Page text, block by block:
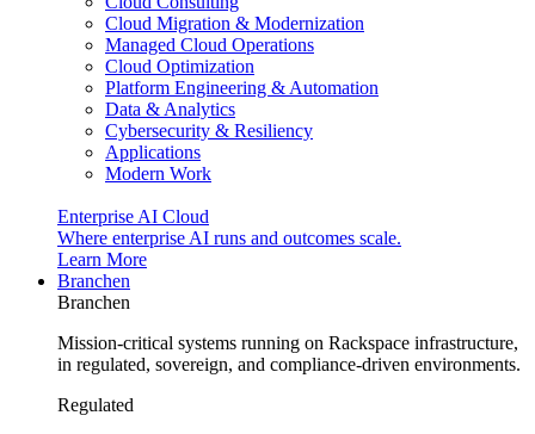
Cloud Migration & Modernization
Managed Cloud Operations
Cloud Optimization
Platform Engineering & Automation
Data & Analytics
Cybersecurity & Resiliency
Applications
Modern Work
Enterprise AI Cloud
Where enterprise AI runs and outcomes scale.
Learn More
Branchen
Branchen
Mission-critical systems running on Rackspace infrastructure,
in regulated, sovereign, and compliance-driven environments.
Regulated